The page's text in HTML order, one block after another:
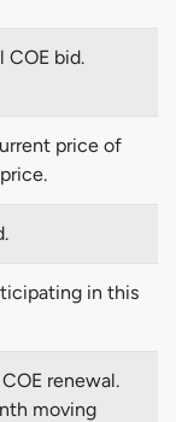
COE bid.
price of
in this
renewal.
moving